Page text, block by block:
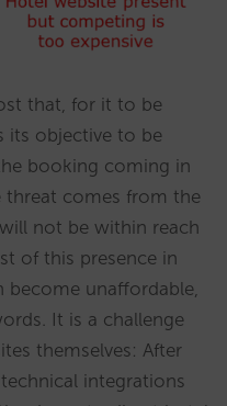
that, for it to be
its objective to be
booking coming in
threat comes from the
not be within reach
of this presence in
become unaffordable,
It is a challenge
themselves: After
integrations